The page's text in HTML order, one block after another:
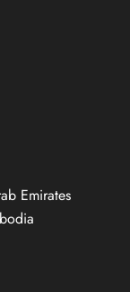
Emirates